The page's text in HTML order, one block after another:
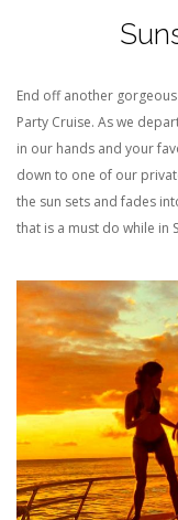
End off another
Party Cruise. As we
in our hands and your
down to one of our
the sun sets and fades
that is a must do while in